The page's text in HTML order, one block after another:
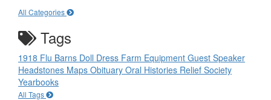
All Categories
Tags
1918 Flu Barns Doll Dress Farm Equipment Guest Speaker
Headstones Maps Obituary Oral Histories Relief Society
Yearbooks
All Tags